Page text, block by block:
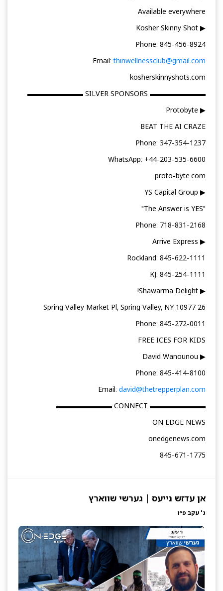
Available everywhere
▶ Kosher Skinny Shot
Phone: 845-456-8924
Email:thinwellnessclub@gmail.com
kosherskinnyshots.com
▬▬▬▬▬▬▬▬ SILVER SPONSORS ▬▬▬▬▬▬▬▬
▶ Protobyte
BEAT THE AI CRAZE
Phone: 347-354-1237
WhatsApp: +44-203-535-6600
proto-byte.com
▶ YS Capital Group
"The Answer is YES"
Phone: 718-831-2168
▶ Arrive Express
Rockland: 845-622-1111
KJ: 845-254-1111
▶ Shawarma Delight!
26 Spring Valley Market Pl, Spring Valley, NY 10977
Phone: 845-272-0011
FREE ICES FOR KIDS
▶ David Wanounou
Phone: 845-414-8100
Email: david@thetrepperplan.com
▬▬▬▬▬▬▬▬ CONNECT ▬▬▬▬▬▬▬▬
ON EDGE NEWS
onedgenews.com
845-671-1775
אן עדזש נייעס | גערשי שווארץ
ג' עקב פ״ו